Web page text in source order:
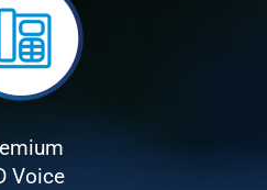
Voice